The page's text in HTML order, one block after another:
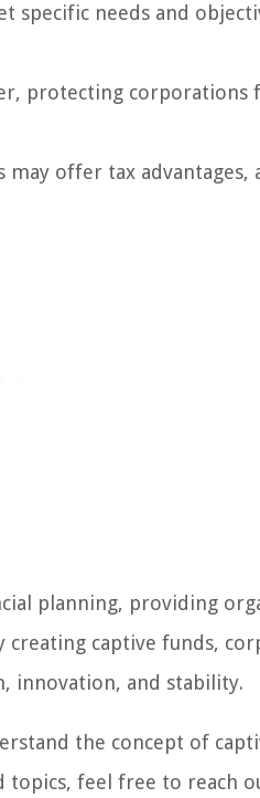
specific needs and
protecting corporations
offer tax
planning, providing
captive funds,
innovation, and stability.
the concept of
feel free to reach